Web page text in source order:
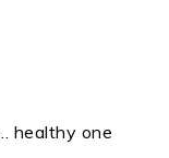
healthy one